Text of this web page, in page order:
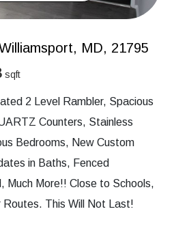
MD, 21795
sqft
2 Level Rambler, Spacious
Counters, Stainless
Bedrooms, New Custom
in Baths, Fenced
Much More!! Close to Schools,
Routes. This Will Not Last!